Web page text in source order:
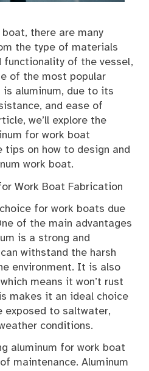
there are many
the type of materials
functionality of the vessel,
of the most popular
aluminum, due to its
and ease of
we’ll explore the
for work boat
tips on how to design and
work boat.
Work Boat Fabrication
for work boats due
of the main advantages
is a strong and
withstand the harsh
environment. It is also
means it won’t rust
makes it an ideal choice
exposed to saltwater,
conditions.
aluminum for work boat
maintenance. Aluminum